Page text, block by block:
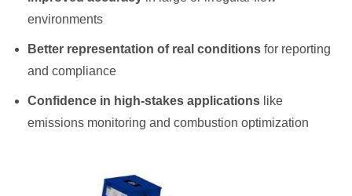
environments
Better representation of real conditions for reporting
and compliance
Confidence in high-stakes applications like
emissions monitoring and combustion optimization